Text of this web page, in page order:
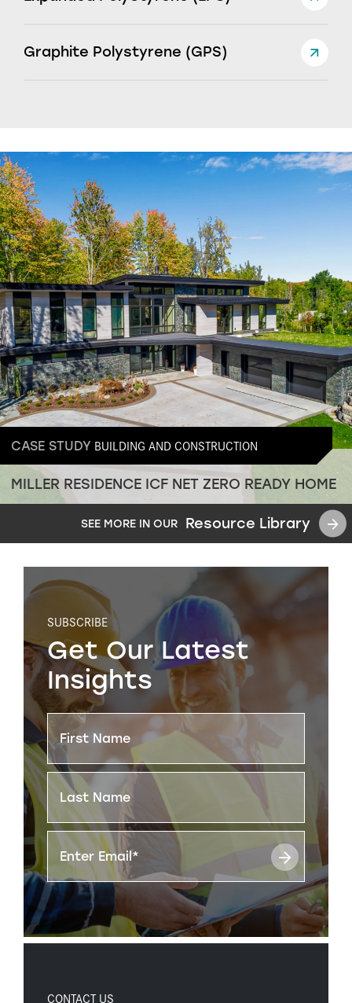
Graphite Polystyrene (GPS)
CASE STUDY BUILDING AND CONSTRUCTION
MILLER RESIDENCE ICF NET ZERO READY HOME
SEE MORE IN OUR Resource Library
SUBSCRIBE
Get Our Latest
Insights
CONTACT US